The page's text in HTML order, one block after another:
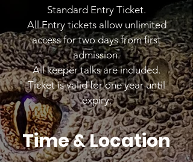
Standard Entry Ticket.
All Entry tickets allow unlimited
access for two days from first
admission.
All keeper talks are included.
Ticket is valid for one year until
expiry.
Time & Location